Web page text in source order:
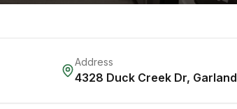
Address
4328 Duck Creek Dr, Garland